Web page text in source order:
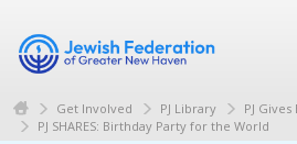
Get Involved PJ Library
PJ
PJ SHARES: Birthday Party for the World